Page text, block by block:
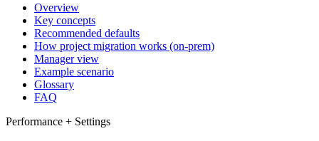
Overview
Key concepts
Recommended defaults
How project migration works (on‑prem)
Manager view
Example scenario
Glossary
FAQ
Performance + Settings